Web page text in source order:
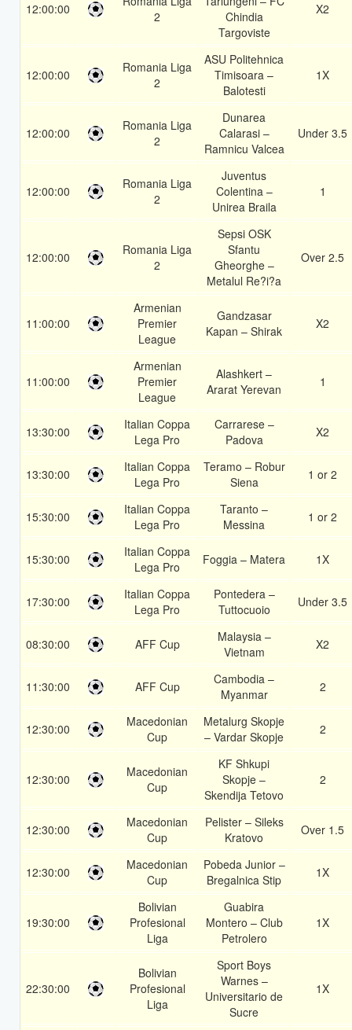
12:00:00
2
Chindia
Targoviste
X2
12:00:00
Romania Liga
2
ASU Politehnica
Timisoara –
Balotesti
1X
12:00:00
Romania Liga
2
Dunarea
Calarasi –
Ramnicu Valcea
Under 3.5
12:00:00
Romania Liga
2
Juventus
Colentina –
Unirea Braila
1
12:00:00
Romania Liga
2
Sepsi OSK
Sfantu
Gheorghe –
Metalul Re?i?a
Over 2.5
11:00:00
Armenian
Premier
League
Gandzasar
Kapan – Shirak
X2
11:00:00
Armenian
Premier
League
Alashkert –
Ararat Yerevan
1
13:30:00
Italian Coppa
Lega Pro
Carrarese –
Padova
X2
13:30:00
Italian Coppa
Lega Pro
Teramo – Robur
Siena
1 or 2
15:30:00
Italian Coppa
Lega Pro
Taranto –
Messina
1 or 2
15:30:00
Italian Coppa
Lega Pro
Foggia – Matera 1X
17:30:00
Italian Coppa
Lega Pro
Pontedera –
Tuttocuoio
Under 3.5
08:30:00 AFF Cup
Malaysia –
Vietnam
X2
11:30:00 AFF Cup
Cambodia –
Myanmar
2
12:30:00
Macedonian
Cup
Metalurg Skopje
– Vardar Skopje
2
12:30:00
Macedonian
Cup
KF Shkupi
Skopje –
Skendija Tetovo
2
12:30:00
Macedonian
Cup
Pelister – Sileks
Kratovo
Over 1.5
12:30:00
Macedonian
Cup
Pobeda Junior –
Bregalnica Stip
1X
19:30:00
Bolivian
Profesional
Liga
Guabira
Montero – Club
Petrolero
1X
22:30:00
Bolivian
Profesional
Liga
Sport Boys
Warnes –
Universitario de
Sucre
1X